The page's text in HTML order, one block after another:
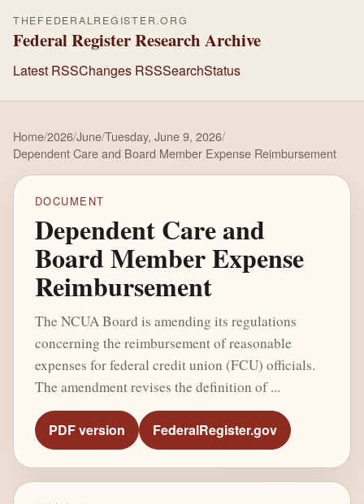
THEFEDERALREGISTER.ORG
Federal Register Research Archive
Latest RSSChanges RSSSearchStatus
Home/2026/June/Tuesday, June 9, 2026/
Dependent Care and Board Member Expense Reimbursement
DOCUMENT
Dependent Care and
Board Member Expense
Reimbursement
The NCUA Board is amending its regulations
concerning the reimbursement of reasonable
expenses for federal credit union (FCU) officials.
The amendment revises the definition of ...
PDF version FederalRegister.gov